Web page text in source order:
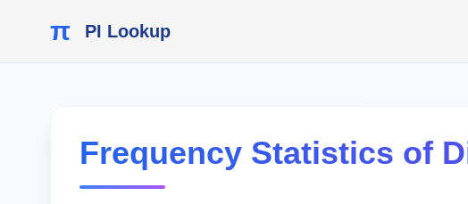
π PI Lookup
Frequency Statistics of